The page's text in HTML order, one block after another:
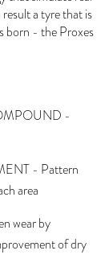
a tyre that is
born - the Proxes
-
- Pattern
area
wear by
of dry